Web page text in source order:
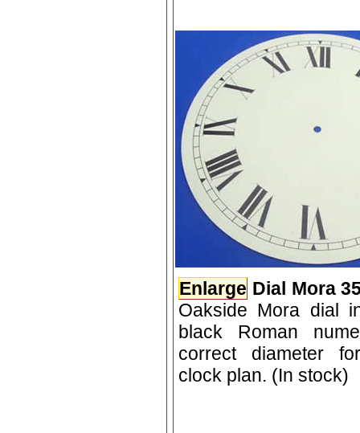
Enlarge Dial Mora
Oakside Mora dial
black Roman
correct diameter
clock plan. (In stock)